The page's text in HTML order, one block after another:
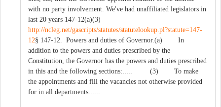
with no party involvement. We've had unaffiliated legislators in
last 20 years 147-12(a)(3)
http://ncleg.net/gascripts/statutes/statutelookup.pl?statute=147-
12§ 147-12. Powers and duties of Governor.(a) In
addition to the powers and duties prescribed by the
Constitution, the Governor has the powers and duties prescribed
in this and the following sections:..... (3) To make
the appointments and fill the vacancies not otherwise provided
for in all departments......